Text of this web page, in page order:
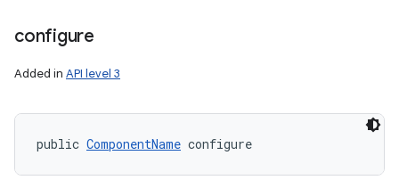
configure
Added in API level 3
public ComponentName configure